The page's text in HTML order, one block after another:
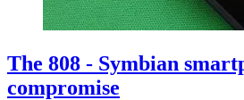
The 808 - Symbian
compromise